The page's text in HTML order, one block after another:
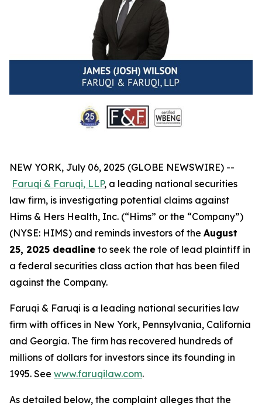
NEW YORK, July 06, 2025 (GLOBE NEWSWIRE) --
Faruqi & Faruqi, LLP, a leading national securities
law firm, is investigating potential claims against
Hims & Hers Health, Inc. (“Hims” or the “Company”)
(NYSE: HIMS) and reminds investors of the August
25, 2025 deadline to seek the role of lead plaintiff in
a federal securities class action that has been filed
against the Company.
Faruqi & Faruqi is a leading national securities law
firm with offices in New York, Pennsylvania, California
and Georgia. The firm has recovered hundreds of
millions of dollars for investors since its founding in
1995. See www.faruqilaw.com.
As detailed below, the complaint alleges that the